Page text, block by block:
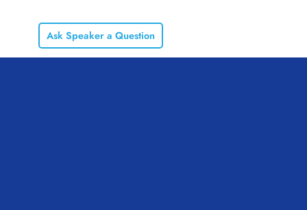
Ask Speaker a Question